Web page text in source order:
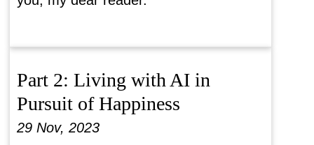
Part 2: Living with AI in
Pursuit of Happiness
29 Nov, 2023